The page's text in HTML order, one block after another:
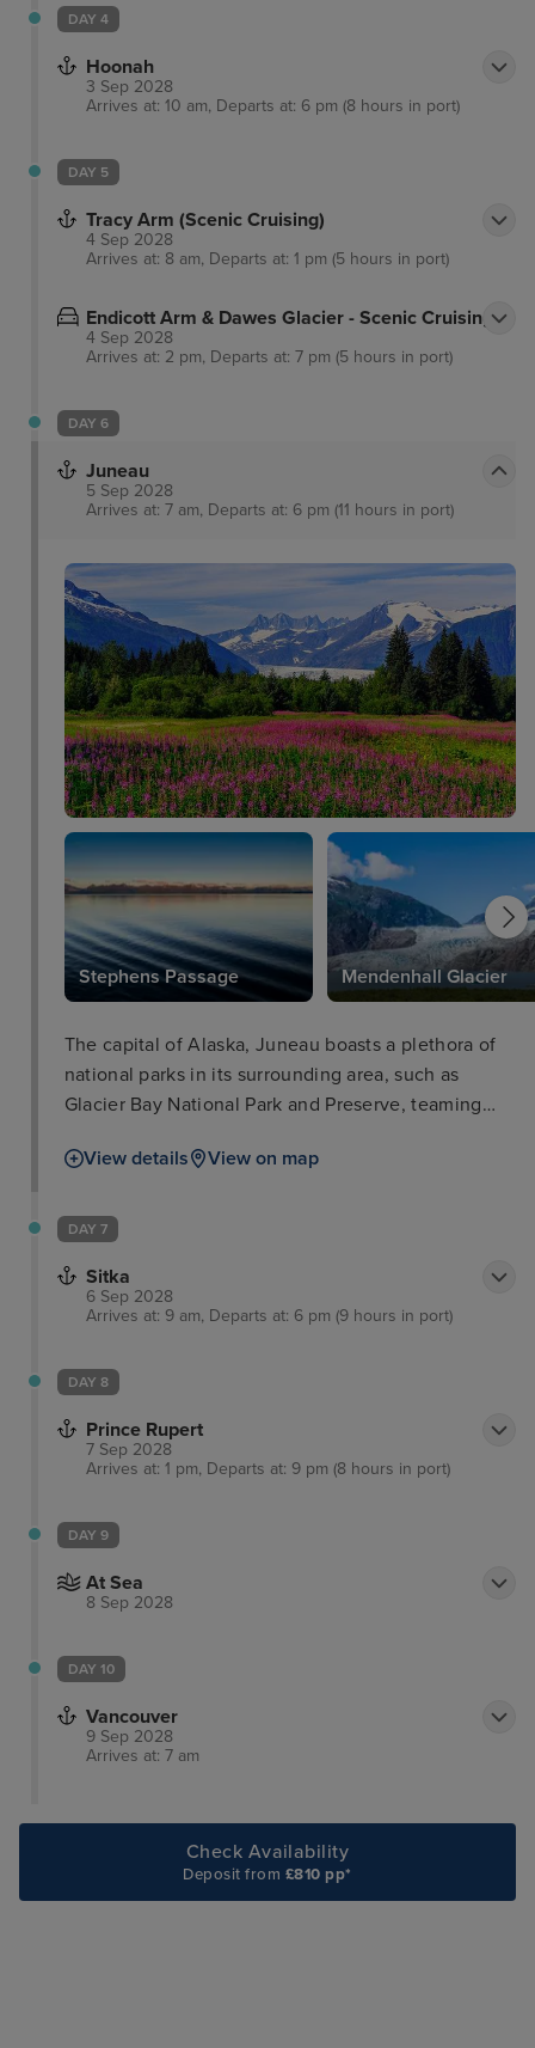
DAY 4
Hoonah
3 Sep 2028
Arrives at: 10 am, Departs at: 6 pm (8 hours in port)
DAY 5
Tracy Arm (Scenic Cruising)
4 Sep 2028
Arrives at: 8 am, Departs at: 1 pm (5 hours in port)
Endicott Arm & Dawes Glacier - Scenic Cruising
4 Sep 2028
Arrives at: 2 pm, Departs at: 7 pm (5 hours in port)
DAY 6
Juneau
5 Sep 2028
Arrives at: 7 am, Departs at: 6 pm (11 hours in port)
Stephens Passage Mendenhall Glacier
The capital of Alaska, Juneau boasts a plethora of
national parks in its surrounding area, such as
Glacier Bay National Park and Preserve, teaming
eagles. The city of Juneau is also well worth a stop
Museum and iconic cable car ride for breath-taking
seafood as well as a range of other cuisines in
town.
View details View on map
DAY 7
Sitka
6 Sep 2028
Arrives at: 9 am, Departs at: 6 pm (9 hours in port)
DAY 8
Prince Rupert
7 Sep 2028
Arrives at: 1 pm, Departs at: 9 pm (8 hours in port)
DAY 9
At Sea
8 Sep 2028
DAY 10
Vancouver
9 Sep 2028
Arrives at: 7 am
Check Availability
Deposit from £810 pp*